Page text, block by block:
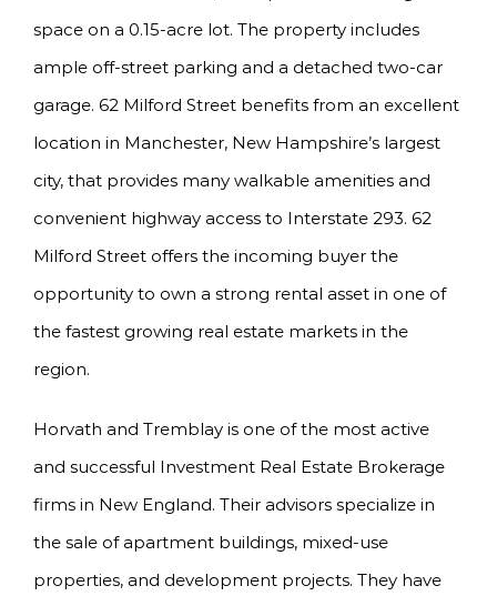
space on a 0.15-acre lot. The property includes
ample off-street parking and a detached two-car
garage. 62 Milford Street benefits from an excellent
location in Manchester, New Hampshire’s largest
city, that provides many walkable amenities and
convenient highway access to Interstate 293. 62
Milford Street offers the incoming buyer the
opportunity to own a strong rental asset in one of
the fastest growing real estate markets in the
region.
Horvath and Tremblay is one of the most active
and successful Investment Real Estate Brokerage
firms in New England. Their advisors specialize in
the sale of apartment buildings, mixed-use
properties, and development projects. They have